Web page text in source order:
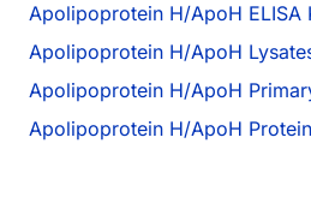
Apolipoprotein H/ApoH ELISA
Apolipoprotein H/ApoH
Apolipoprotein H/ApoH
Apolipoprotein H/ApoH